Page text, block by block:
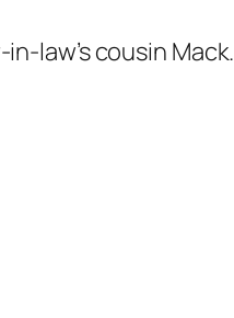
law’s cousin Mack.